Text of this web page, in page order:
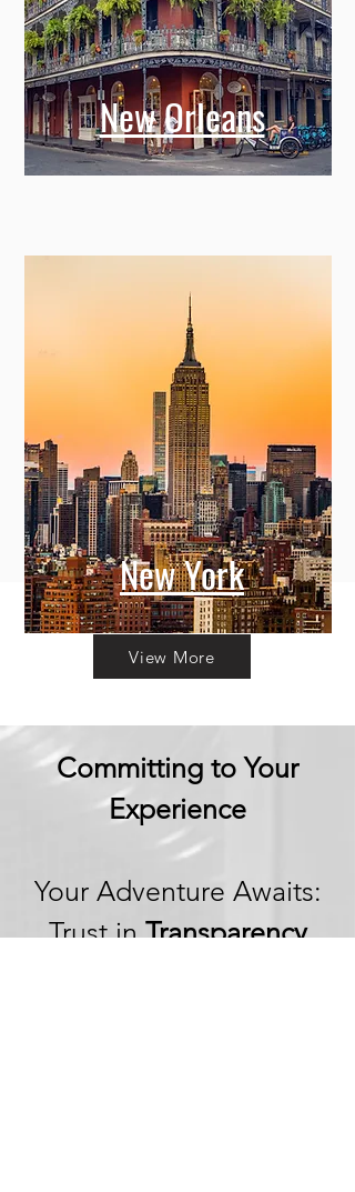
New Orleans
New York
View More
Committing to Your
Experience
Your Adventure Awaits:
Trust inTransparency